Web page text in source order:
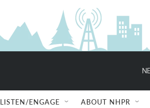
LISTEN/ENGAGE ABOUT NHPR